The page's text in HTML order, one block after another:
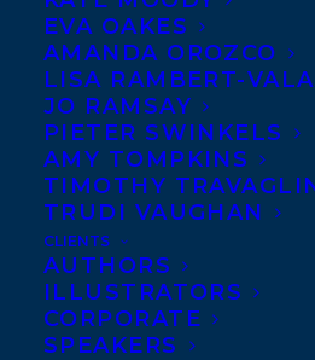
EVA OAKES
AMANDA OROZCO
LISA RAMBERT-
JO RAMSAY
PIETER SWINKELS
AMY TOMPKINS
TIMOTHY
TRUDI VAUGHAN
CLIENTS
AUTHORS
ILLUSTRATORS
CORPORATE
SPEAKERS
June 18, 2019
HAPPY BOOK BIRTHDAY
RESORT BY MARISSA